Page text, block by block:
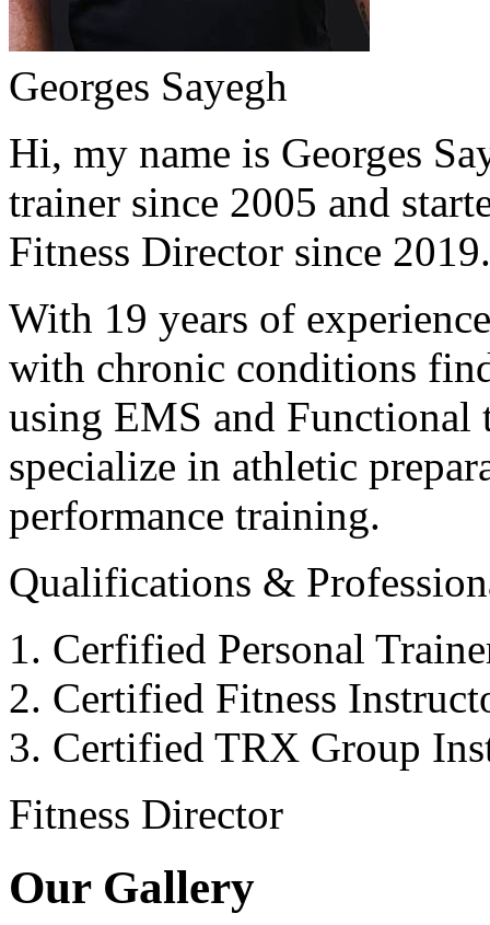
Georges Sayegh
Hi, my name is Georges
trainer since 2005 and
Fitness Director since
With 19 years of
with chronic conditions
using EMS and Functional
specialize in athletic
performance training.
Qualifications &
Cerfified Personal
Certified Fitness
Certified TRX Group
Fitness Director
Our Gallery